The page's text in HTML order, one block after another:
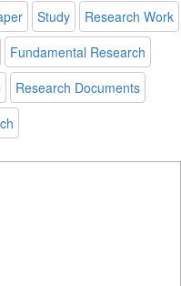
Study
Research Work
Fundamental Research
Research Documents